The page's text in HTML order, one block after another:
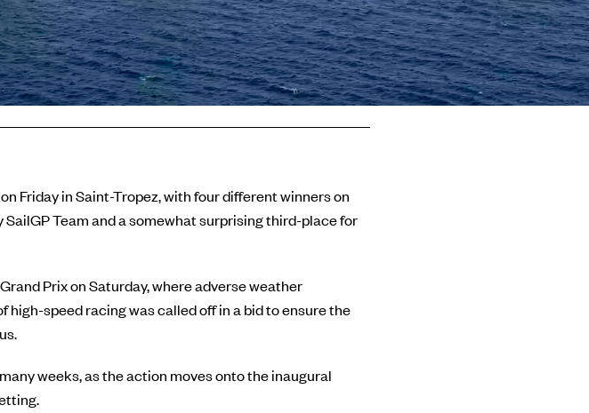
Friday in Saint-Tropez, with four different winners on
Team and a somewhat surprising third-place for
Prix on Saturday, where adverse weather
speed racing was called off in a bid to ensure the
weeks, as the action moves onto the inaugural